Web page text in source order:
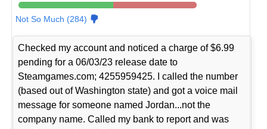
Not So Much (284)
Checked my account and noticed a charge of $6.99
pending for a 06/03/23 release date to
Steamgames.com; 4255959425. I called the number
(based out of Washington state) and got a voice mail
message for someone named Jordan...not the
company name. Called my bank to report and was